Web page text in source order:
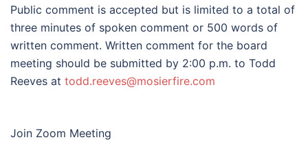
Public comment is accepted but is limited to a total of
three minutes of spoken comment or 500 words of
written comment. Written comment for the board
meeting should be submitted by 2:00 p.m. to Todd
Reeves at todd.reeves@mosierfire.com
Join Zoom Meeting